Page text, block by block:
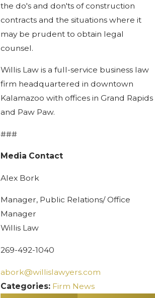
the do's and don'ts of construction
contracts and the situations where it
may be prudent to obtain legal
counsel.
Willis Law is a full-service business law
firm headquartered in downtown
Kalamazoo with offices in Grand Rapids
and Paw Paw.
###
Media Contact
Alex Bork
Manager, Public Relations/ Office
Manager
Willis Law
269-492-1040
abork@willislawyers.com
Categories: Firm News